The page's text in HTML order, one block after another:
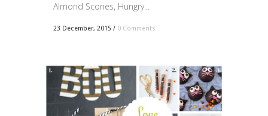
Almond Scones, Hungry...
23 December, 2015 / 0 Comments